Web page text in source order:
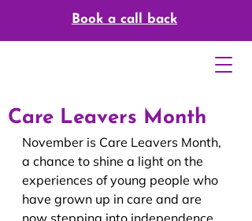
Book a call back
Care Leavers Month
November is Care Leavers Month,
a chance to shine a light on the
experiences of young people who
have grown up in care and are
now stepping into independence.